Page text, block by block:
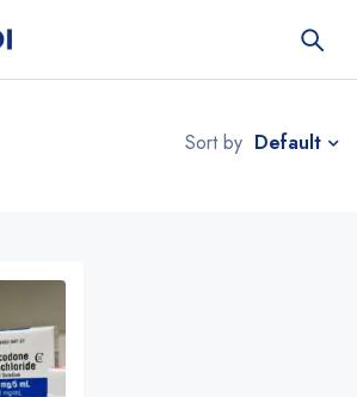
Sort by Default